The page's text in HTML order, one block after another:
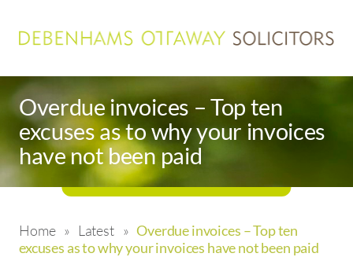
Overdue invoices – Top ten
excuses as to why your invoices
have not been paid
Home » Latest »Overdue invoices – Top ten
excuses as to why your invoices have not been paid